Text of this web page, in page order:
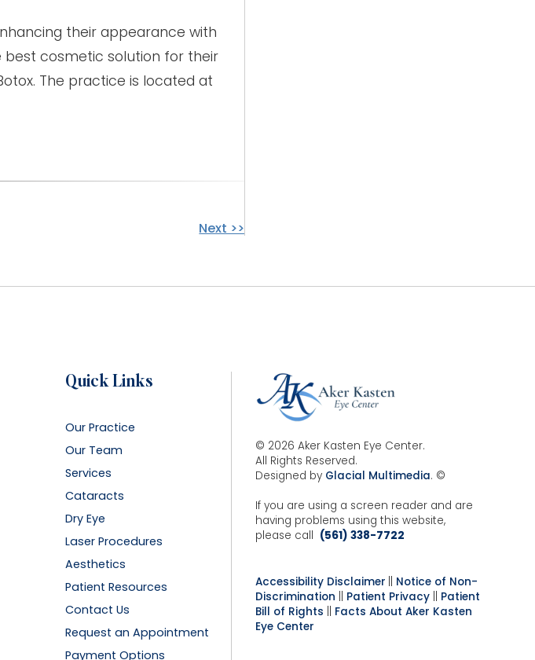
their appearance with
best cosmetic solution for their
The practice is located at
Next >>
Quick Links
Our Practice
Our Team
Services
Cataracts
Dry Eye
Laser Procedures
Aesthetics
Patient Resources
Contact Us
Request an Appointment
Payment Options
© 2026 Aker Kasten Eye Center.
All Rights Reserved.
Designed by Glacial Multimedia. ©
If you are using a screen reader and are
having problems using this website,
please call (561) 338-7722
Accessibility Disclaimer
Notice of Non-
Discrimination
Patient Privacy
Patient
Bill of Rights
Facts About Aker Kasten
Eye Center